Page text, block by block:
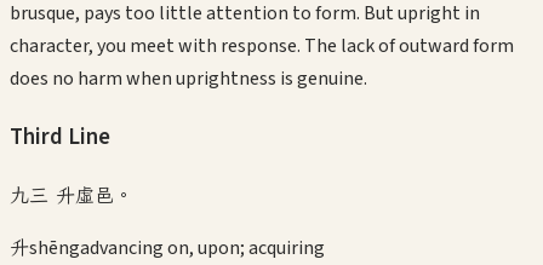
brusque, pays too little attention to form. But upright in
character, you meet with response. The lack of outward form
does no harm when uprightness is genuine.
Third Line
九三 升虛邑。
升shēngadvancing on, upon; acquiring